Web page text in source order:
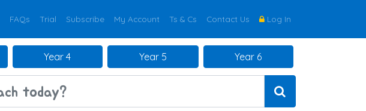
FAQs Trial Subscribe My Account Ts & Cs Contact Us Log In
Year 4 Year 5 Year 6